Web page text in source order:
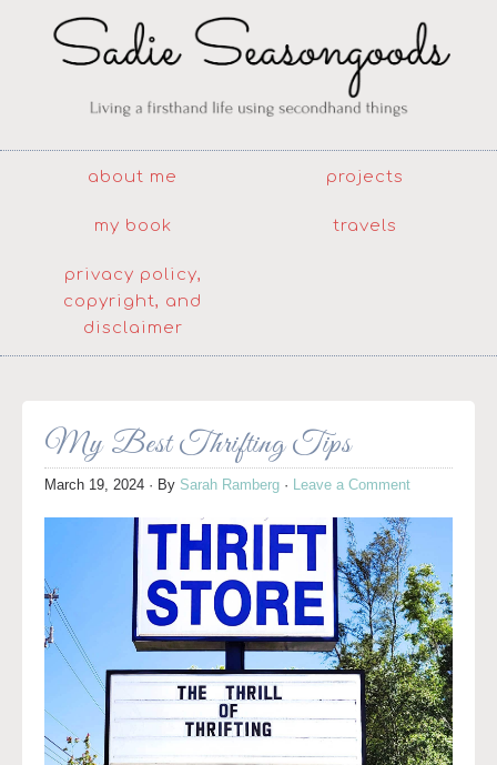
about me projects
my book travels
privacy policy,
copyright, and
disclaimer
My Best Thrifting Tips
March 19, 2024 · By Sarah Ramberg · Leave a Comment